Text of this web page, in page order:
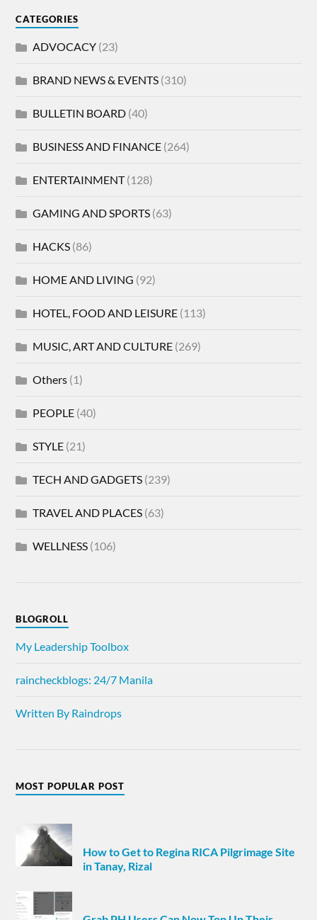
CATEGORIES
ADVOCACY (23)
BRAND NEWS & EVENTS (310)
BULLETIN BOARD (40)
BUSINESS AND FINANCE (264)
ENTERTAINMENT(128)
GAMING AND SPORTS (63)
HACKS (86)
HOME AND LIVING (92)
HOTEL, FOOD AND LEISURE (113)
MUSIC, ART AND CULTURE (269)
Others (1)
PEOPLE (40)
STYLE (21)
TECH AND GADGETS (239)
TRAVEL AND PLACES (63)
WELLNESS (106)
BLOGROLL
My Leadership Toolbox
raincheckblogs: 24/7 Manila
Written By Raindrops
MOST POPULAR POST
How to Get to Regina RICA Pilgrimage Site
in Tanay, Rizal